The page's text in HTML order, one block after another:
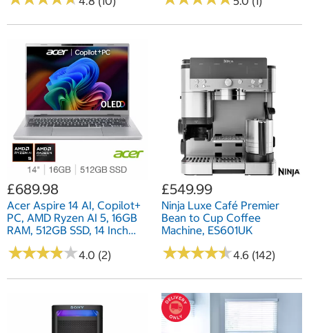
£689.98
Acer Aspire 14 AI, Copilot+
PC, AMD Ryzen AI 5, 16GB
RAM, 512GB SSD, 14 Inch
OLED Laptop,
NX.JNZEK.001
★★★★★
★★★★★4.0 (2)
£549.99
Ninja Luxe Café Premier
Bean to Cup Coffee
Machine, ES601UK
★★★★★
★★★★★4.6 (142)